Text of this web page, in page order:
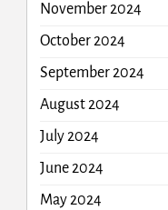
November 2024
October 2024
September 2024
August 2024
July 2024
June 2024
May 2024